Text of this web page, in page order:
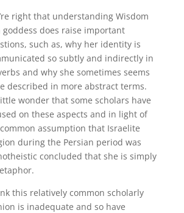
right that understanding Wisdom
goddess does raise important
such as, why her identity is
so subtly and indirectly in
and why she sometimes seems
described in more abstract terms.
wonder that some scholars have
on these aspects and in light of
assumption that Israelite
during the Persian period was
concluded that she is simply
this relatively common scholarly
is inadequate and so have